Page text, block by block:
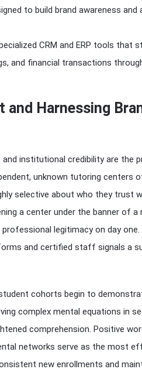
to build brand awareness and
CRM and ERP tools that
and financial transactions
Harnessing
institutional credibility are the
unknown tutoring centers
selective about who they trust
a center under the banner of a
legitimacy on day one.
and certified staff signals a
cohorts begin to
complex mental equations in
comprehension. Positive
networks serve as the most
new enrollments and